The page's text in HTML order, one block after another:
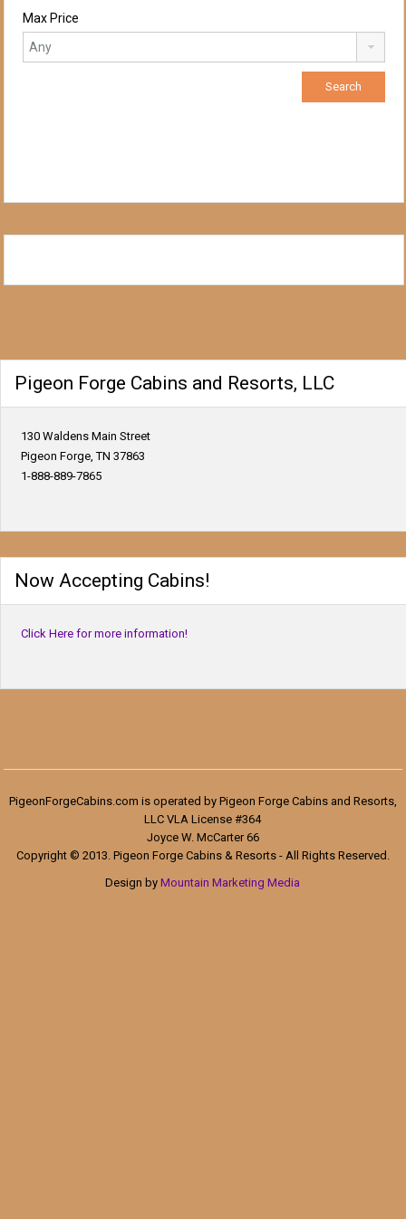
Max Price
Pigeon Forge Cabins and Resorts, LLC
130 Waldens Main Street
Pigeon Forge, TN 37863
1-888-889-7865
Now Accepting Cabins!
Click Here for more information!
PigeonForgeCabins.com is operated by Pigeon Forge Cabins and Resorts,
LLC VLA License #364
Joyce W. McCarter 66
Copyright © 2013. Pigeon Forge Cabins & Resorts - All Rights Reserved.
Design byMountain Marketing Media